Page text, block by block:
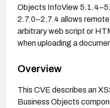
Objects InfoView
2.7.0–2.7.4 allows
arbitrary web script or
when uploading a
Overview
This CVE describes an
Business Objects